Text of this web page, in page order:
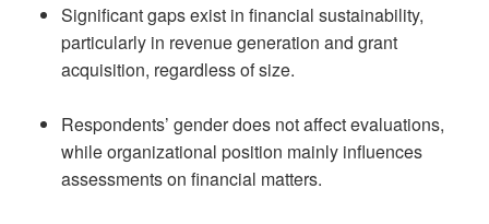
Significant gaps exist in financial sustainability,
particularly in revenue generation and grant
acquisition, regardless of size.
Respondents’ gender does not affect evaluations,
while organizational position mainly influences
assessments on financial matters.